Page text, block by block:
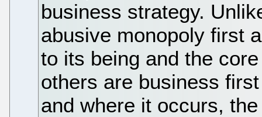
business strategy.
abusive monopoly first
to its being and the
others are business
and where it occurs,